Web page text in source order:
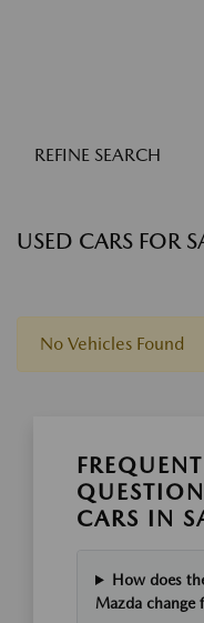
REFINE SEARCH
USED CARS FOR
No Vehicles Found
CARS IN
How does
Mazda change